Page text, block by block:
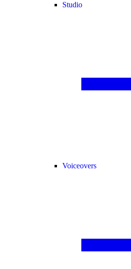
Studio
Voiceovers